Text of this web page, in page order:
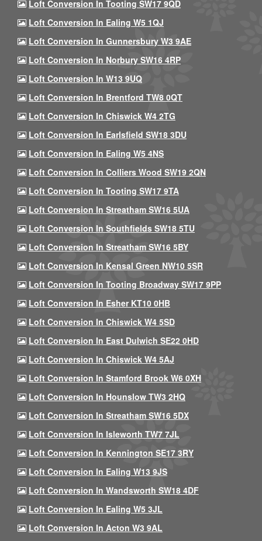
Loft Conversion In Tooting SW17 9QD
Loft Conversion In Ealing W5 1QJ
Loft Conversion In Gunnersbury W3 9AE
Loft Conversion In Norbury SW16 4RP
Loft Conversion In W13 9UQ
Loft Conversion In Brentford TW8 0QT
Loft Conversion In Chiswick W4 2TG
Loft Conversion In Earlsfield SW18 3DU
Loft Conversion In Ealing W5 4NS
Loft Conversion In Colliers Wood SW19 2QN
Loft Conversion In Tooting SW17 9TA
Loft Conversion In Streatham SW16 5UA
Loft Conversion In Southfields SW18 5TU
Loft Conversion In Streatham SW16 5BY
Loft Conversion In Kensal Green NW10 5SR
Loft Conversion In Tooting Broadway SW17 9PP
Loft Conversion In Esher KT10 0HB
Loft Conversion In Chiswick W4 5SD
Loft Conversion In East Dulwich SE22 0HD
Loft Conversion In Chiswick W4 5AJ
Loft Conversion In Stamford Brook W6 0XH
Loft Conversion In Hounslow TW3 2HQ
Loft Conversion In Streatham SW16 5DX
Loft Conversion In Isleworth TW7 7JL
Loft Conversion In Kennington SE17 3RY
Loft Conversion In Ealing W13 9JS
Loft Conversion In Wandsworth SW18 4DF
Loft Conversion In Ealing W5 3JL
Loft Conversion In Acton W3 9AL